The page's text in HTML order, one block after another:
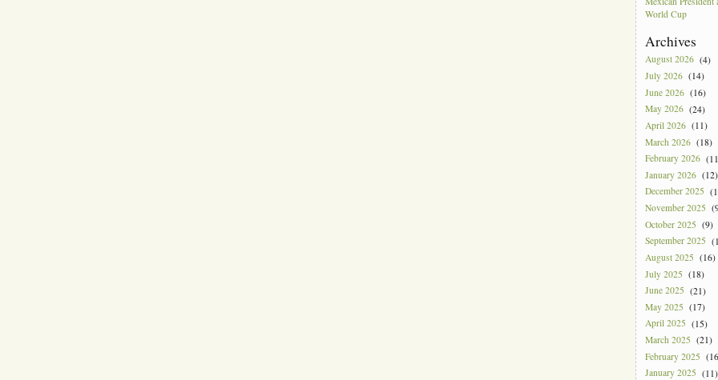
World Cup
Archives
August 2026 (4)
July 2026 (14)
June 2026 (16)
May 2026 (24)
April 2026 (11)
March 2026 (18)
February 2026
January 2026 (12)
December 2025
November 2025
October 2025 (9)
September 2025
August 2025 (16)
July 2025 (18)
June 2025 (21)
May 2025 (17)
April 2025 (15)
March 2025 (21)
February 2025
January 2025 (11)